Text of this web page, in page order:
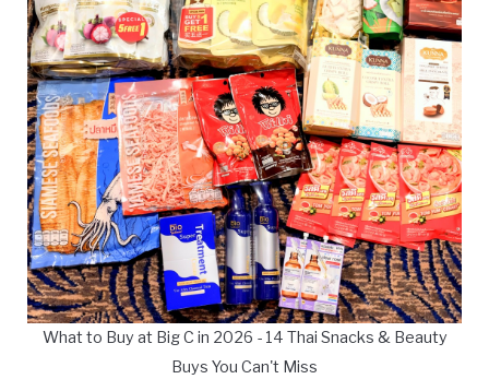
What to Buy at Big C in 2026 - 14 Thai Snacks & Beauty
Buys You Can't Miss